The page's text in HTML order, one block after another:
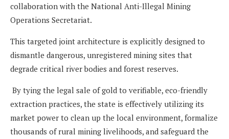
collaboration with the National Anti-Illegal Mining
Operations Secretariat.
This targeted joint architecture is explicitly designed to
dismantle dangerous, unregistered mining sites that
degrade critical river bodies and forest reserves.
By tying the legal sale of gold to verifiable, eco-friendly
extraction practices, the state is effectively utilizing its
market power to clean up the local environment, formalize
thousands of rural mining livelihoods, and safeguard the